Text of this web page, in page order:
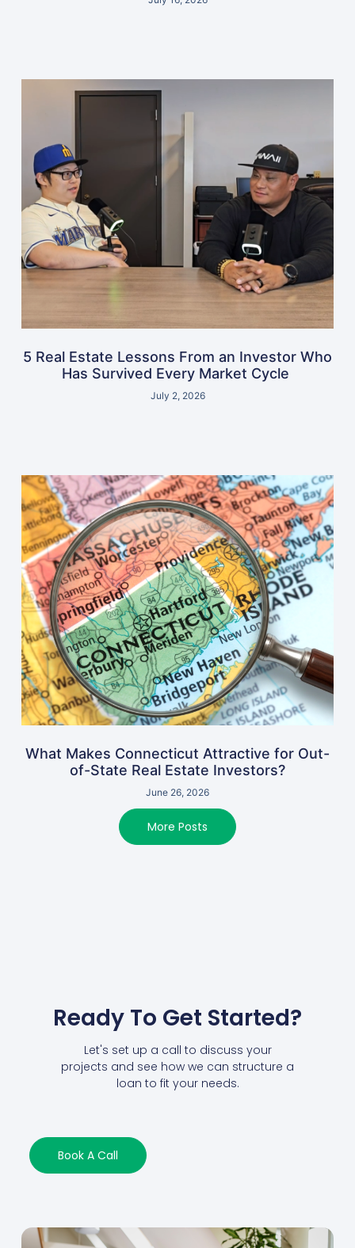
5 Real Estate Lessons From an Investor Who
Has Survived Every Market Cycle
July 2, 2026
What Makes Connecticut Attractive for Out-
of-State Real Estate Investors?
June 26, 2026
More Posts
Ready To Get Started?
Let's set up a call to discuss your
projects and see how we can structure a
loan to fit your needs.
Book A Call